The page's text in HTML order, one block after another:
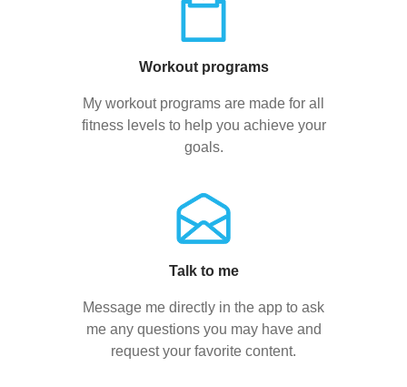
Workout programs
My workout programs are made for all
fitness levels to help you achieve your
goals.
Talk to me
Message me directly in the app to ask
me any questions you may have and
request your favorite content.